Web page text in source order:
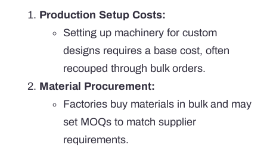
Production Setup Costs:
Setting up machinery for custom
designs requires a base cost, often
recouped through bulk orders.
Material Procurement:
Factories buy materials in bulk and may
set MOQs to match supplier
requirements.